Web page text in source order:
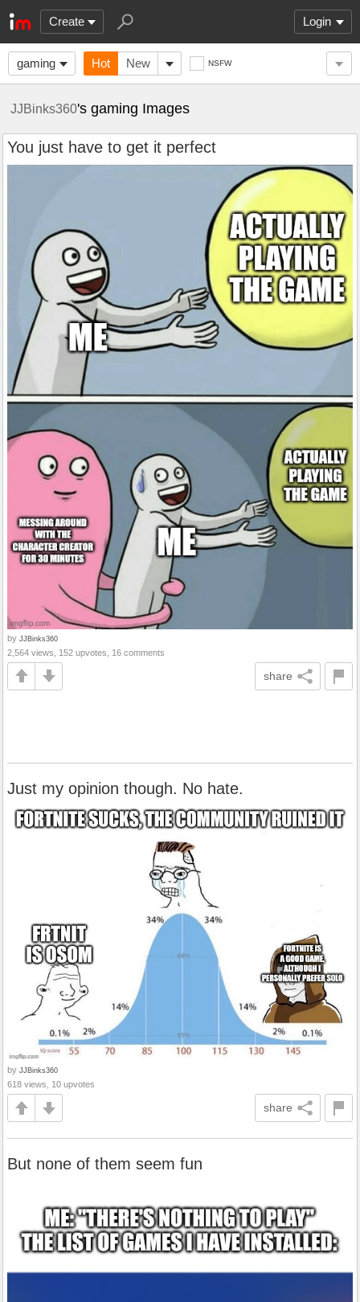
Create Login
gaming Hot New NSFW
JJBinks360's gaming Images
You just have to get it perfect
by JJBinks360
2,564 views, 152 upvotes, 16 comments
share
Just my opinion though. No hate.
by JJBinks360
618 views, 10 upvotes
share
But none of them seem fun